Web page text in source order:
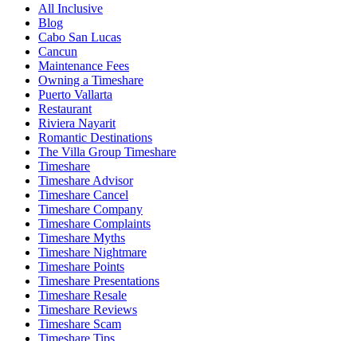
All Inclusive
Blog
Cabo San Lucas
Cancun
Maintenance Fees
Owning a Timeshare
Puerto Vallarta
Restaurant
Riviera Nayarit
Romantic Destinations
The Villa Group Timeshare
Timeshare
Timeshare Advisor
Timeshare Cancel
Timeshare Company
Timeshare Complaints
Timeshare Myths
Timeshare Nightmare
Timeshare Points
Timeshare Presentations
Timeshare Resale
Timeshare Reviews
Timeshare Scam
Timeshare Tips